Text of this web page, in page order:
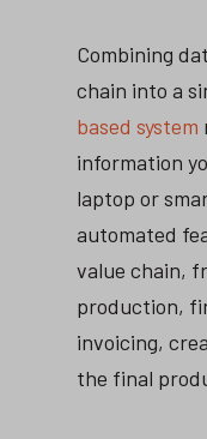
Combining
chain into a
based system
information
laptop or
automated
value chain,
production,
invoicing,
the final